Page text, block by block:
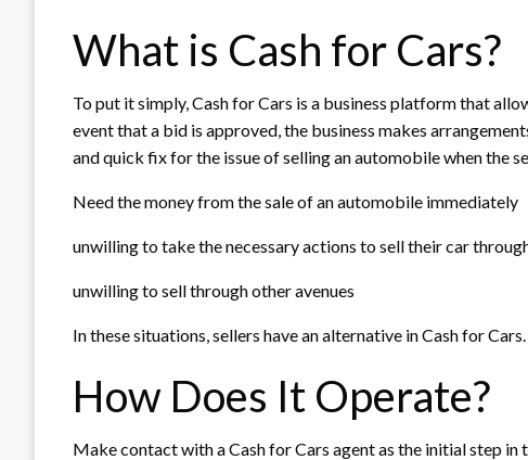
What is Cash for Cars?
To put it simply, Cash for Cars is a business platform that
event that a bid is approved, the business makes
and quick fix for the issue of selling an automobile when the
Need the money from the sale of an automobile immediately
unwilling to take the necessary actions to sell their car
unwilling to sell through other avenues
In these situations, sellers have an alternative in Cash for Cars.
How Does It Operate?
Make contact with a Cash for Cars agent as the initial step